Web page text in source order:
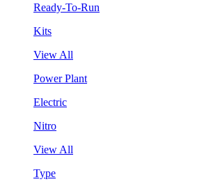
Ready-To-Run
Kits
View All
Power Plant
Electric
Nitro
View All
Type